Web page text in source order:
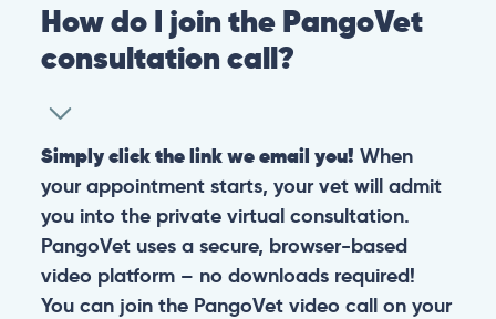
How do I join the PangoVet
consultation call?
Simply click the link we email you! When
your appointment starts, your vet will admit
you into the private virtual consultation.
PangoVet uses a secure, browser-based
video platform – no downloads required!
You can join the PangoVet video call on your